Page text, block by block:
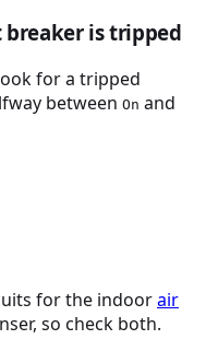
is tripped
for a tripped
between On and
for the indoorair
so check both.